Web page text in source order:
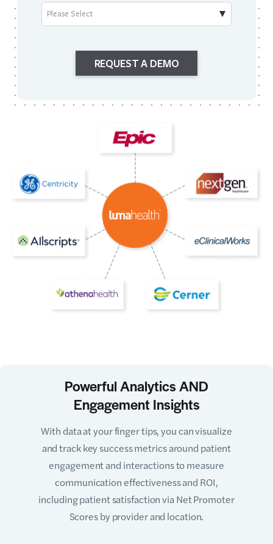
REQUEST A DEMO
Powerful Analytics AND
Engagement Insights
With data at your finger tips, you can visualize
and track key success metrics around patient
engagement and interactions to measure
communication effectiveness and ROI,
including patient satisfaction via Net Promoter
Scores by provider and location.